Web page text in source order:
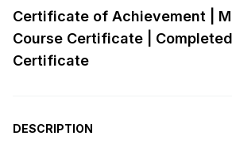
Certificate of Achievement |
Course Certificate |
Certificate
DESCRIPTION